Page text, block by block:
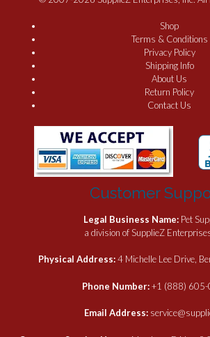
Shop
Terms & Conditions
Privacy Policy
Shipping Info
About Us
Return Policy
Contact Us
Customer
Legal Business Name: Pet
a division of SupplieZ
Physical Address:4 Michelle Lee Drive,
Phone Number:+1 (888)
Email Address: